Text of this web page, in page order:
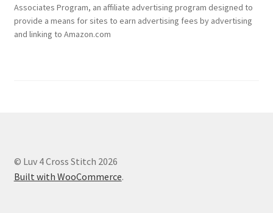
Associates Program, an affiliate advertising program designed to
provide a means for sites to earn advertising fees by advertising
and linking to Amazon.com
© Luv 4 Cross Stitch 2026
Built with WooCommerce.